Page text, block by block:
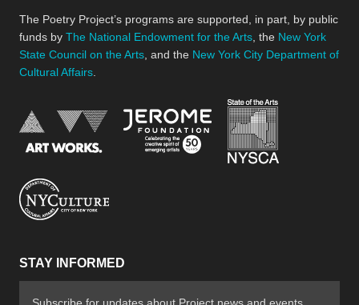
The Poetry Project’s programs are supported, in part, by public
funds by The National Endowment for the Arts , the New York
State Council on the Arts , and the New York City Department of
Cultural Affairs
National Endowment for the Arts
Jerome Foundation,
STAY INFORMED
Subscribe for updates about Project news and events